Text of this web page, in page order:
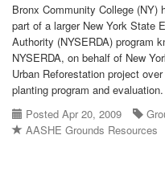
Bronx Community College
part of a larger New York State
Authority (NYSERDA) program
NYSERDA, on behalf of New
Urban Reforestation project
planting program and evaluation.
Posted Apr 20, 2009
AASHE Grounds Resources